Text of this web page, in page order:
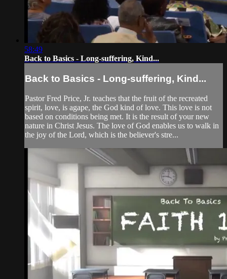
58:49
Back to Basics - Long-suffering, Kind...
Back to Basics - Long-suffering, Kind...
Pastor Fred Price, Jr. teaches that the fruit of the recreated
spirit, love, is agape, the God kind of love. This love is not
based on conditions being met. It is the result of your new
nature in Christ Jesus. The love of God enables us to walk in
the joy of the Lord, which is the believer's stre...